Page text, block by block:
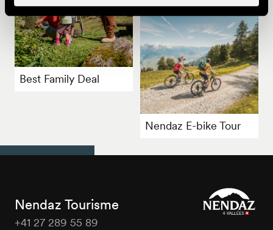
Best Family Deal
Nendaz E-bike Tour
Nendaz Tourisme
+41 27 289 55 89